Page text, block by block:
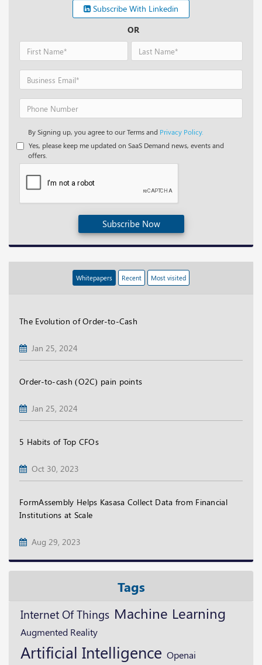
Subscribe With Linkedin
OR
By Signing up, you agree to our Terms and Privacy Policy.
Yes, please keep me updated on SaaS Demand news, events and
offers.
Subscribe Now
Whitepapers Recent Most visited
The Evolution of Order-to-Cash
Jan 25, 2024
Order-to-cash (O2C) pain points
Jan 25, 2024
5 Habits of Top CFOs
Oct 30, 2023
FormAssembly Helps Kasasa Collect Data from Financial
Institutions at Scale
Aug 29, 2023
Tags
Internet Of Things Machine Learning
Augmented Reality
Artificial Intelligence Openai